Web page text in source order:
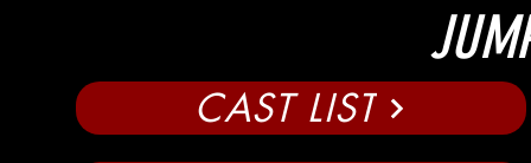
CAST LIST